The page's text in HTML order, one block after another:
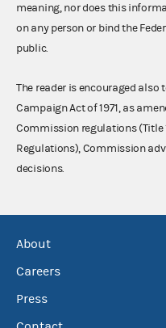
meaning, nor does this
on any person or bind the
public.
The reader is encouraged also
Campaign Act of 1971, as
Commission regulations (Title
Regulations), Commission
decisions.
About
Careers
Press